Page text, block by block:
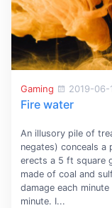
Gaming 2019-06-
Fire water
An illusory pile of
negates) conceals a
erects a 5 ft square
made of coal and
damage each
minute. I...